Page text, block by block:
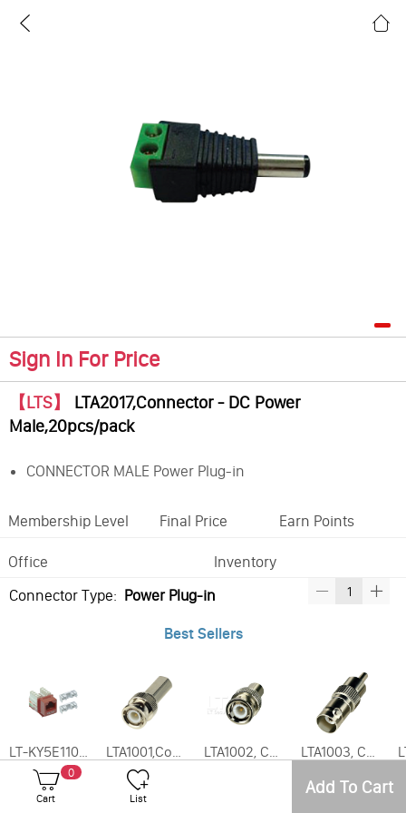
Sign In For Price
【LTS】 LTA2017,Connector - DC Power
Male,20pcs/pack
CONNECTOR MALE Power Plug-in
Membership Level Final Price Earn Points
Office
Inventory
Connector Type: Power Plug-in
Best Sellers
LT-KY5E110, Enhanced CAT5E Keystone Jack Various Colors LTA1001,Connector - BNC Twist-On RG59 Male,(20pcs/pack) LTA1002, Connector - BNC Male to RCA Female,20pcs/pack LTA1003, Connector - BNC Female to RCA Male,20pcs/pack
Frequently Bought With
0
Cart List Add To Cart